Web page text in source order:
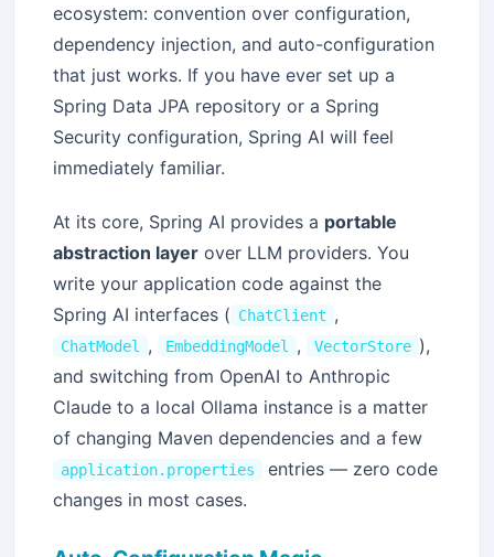
ecosystem: convention over configuration,
dependency injection, and auto-configuration
that just works. If you have ever set up a
Spring Data JPA repository or a Spring
Security configuration, Spring AI will feel
immediately familiar.
At its core, Spring AI provides a portable
abstraction layer over LLM providers. You
write your application code against the
Spring AI interfaces ( ChatClient ,
ChatModel , EmbeddingModel , VectorStore ),
and switching from OpenAI to Anthropic
Claude to a local Ollama instance is a matter
of changing Maven dependencies and a few
application.properties
entries — zero code
changes in most cases.